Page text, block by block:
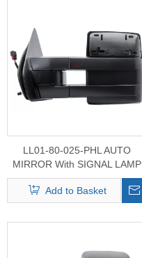
LL01-80-025-PHL AUTO
MIRROR With SIGNAL LAMP
For FORD F-150
Add to Basket